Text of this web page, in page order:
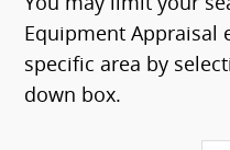
You may limit your
Equipment Appraisal
specific area by
down box.